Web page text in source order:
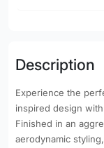
Description
Experience the
inspired design
Finished in an
aerodynamic